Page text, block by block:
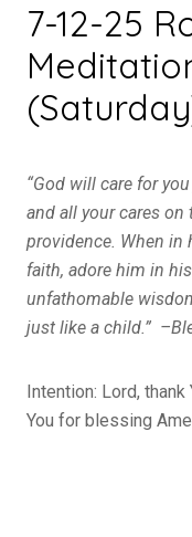
7-12-25
“God will care for
and all your cares
providence. When in
faith, adore him in
unfathomable
just like a child.”
Intention: Lord,
You for blessing